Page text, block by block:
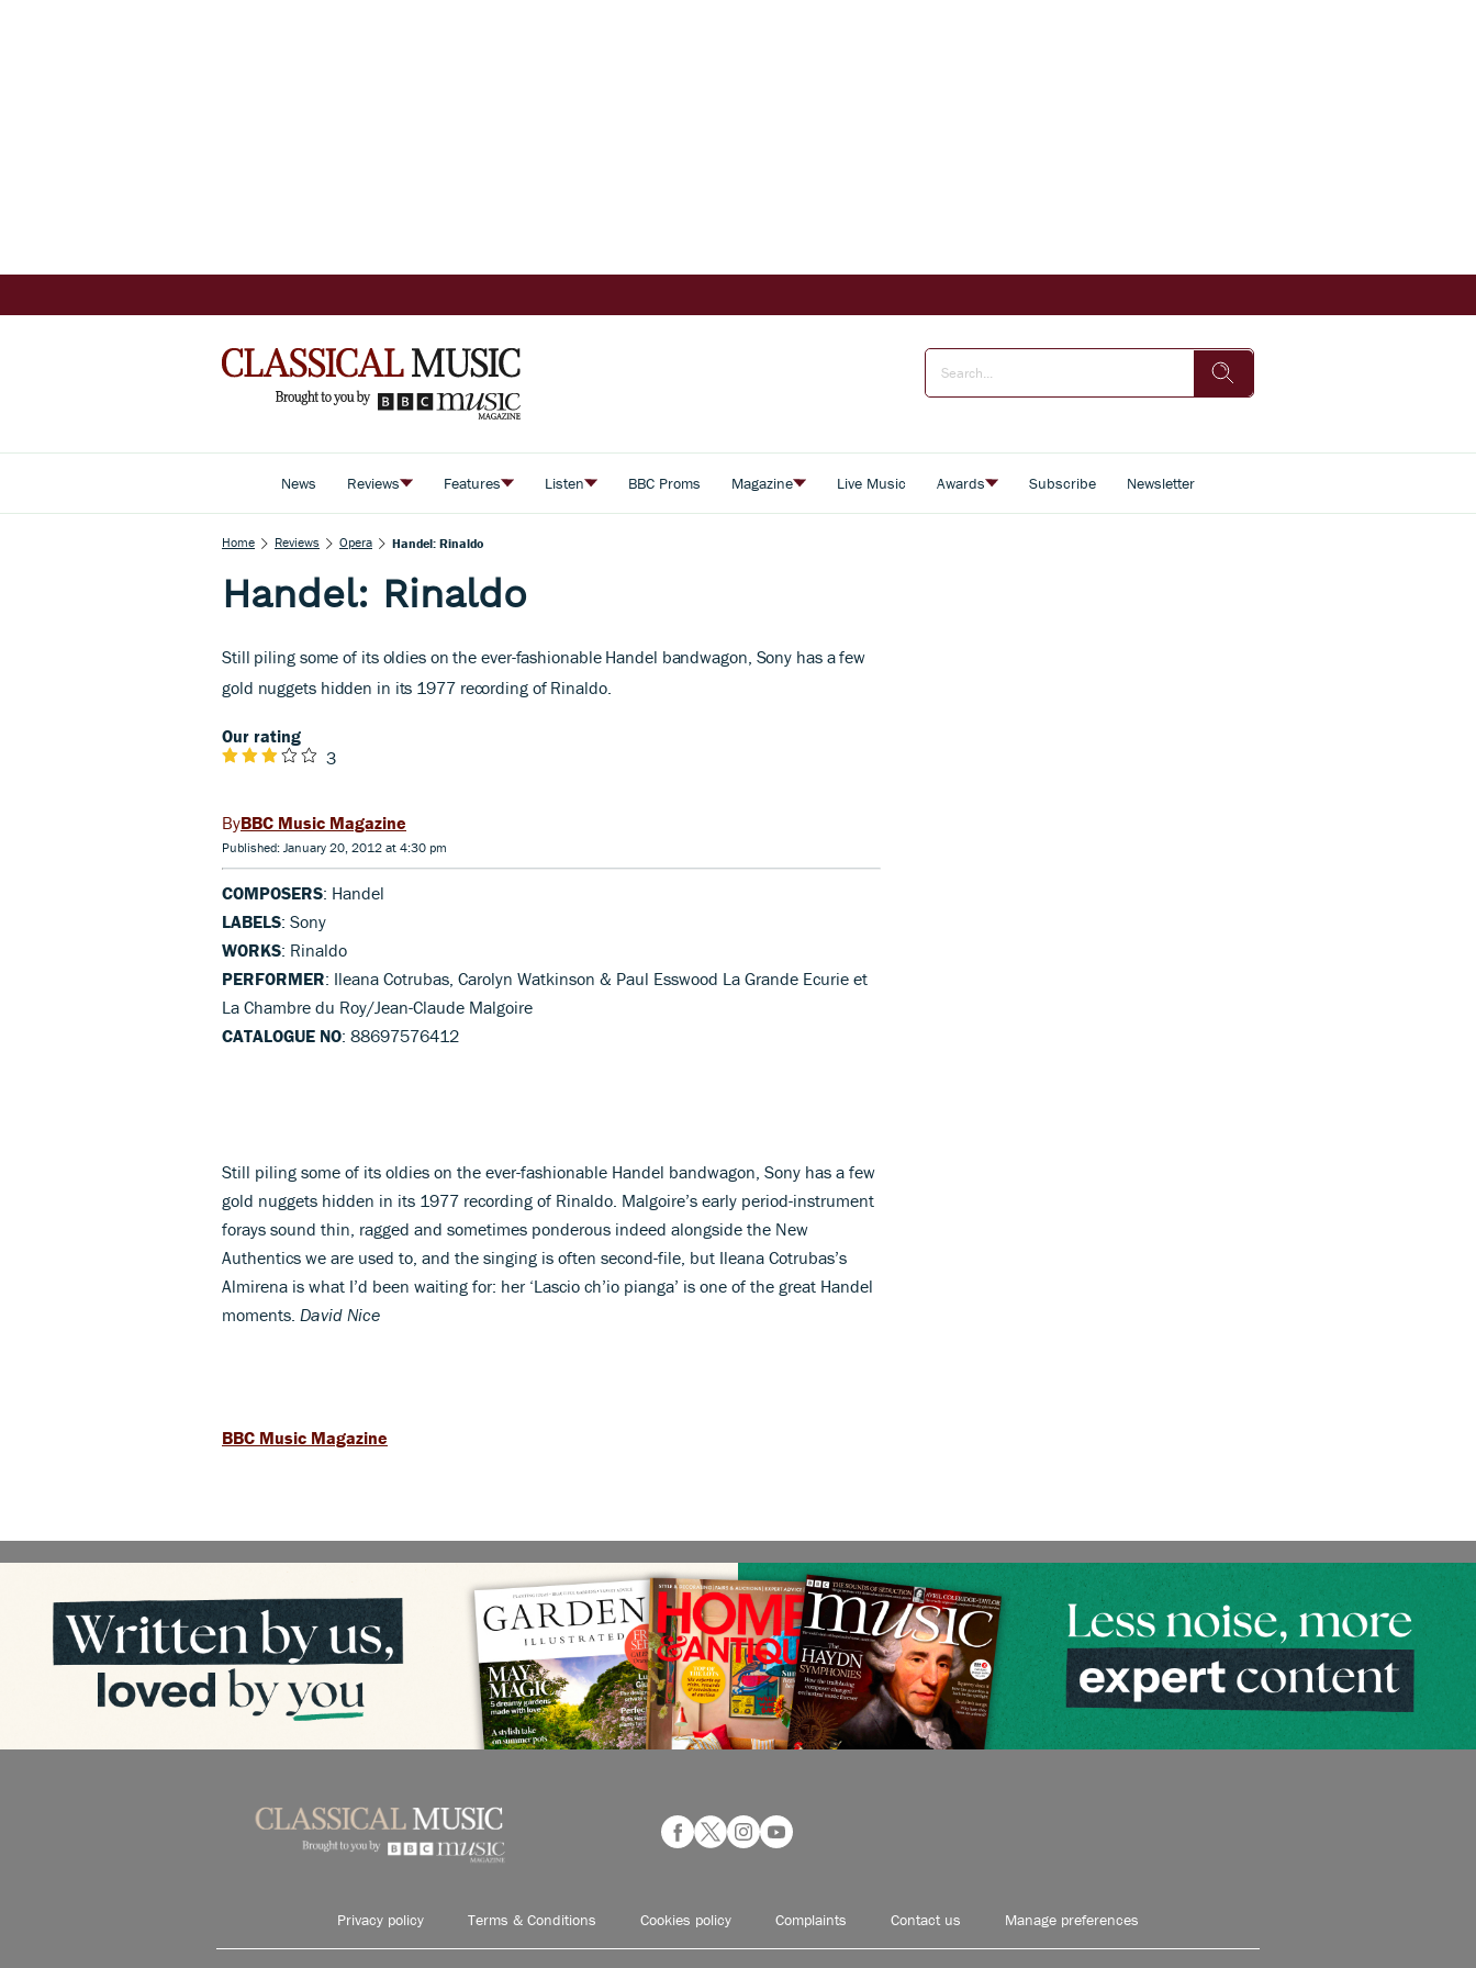
News Reviews Features Listen BBC Proms Magazine Live Music Awards Subscribe Newsletter
Home Reviews Opera Handel: Rinaldo
Handel: Rinaldo
Still piling some of its oldies on the ever-fashionable Handel bandwagon, Sony has a few
gold nuggets hidden in its 1977 recording of Rinaldo.
Our rating
3
BBC Music Magazine
Published: January 20, 2012 at 4:30 pm
COMPOSERS: Handel
LABELS: Sony
WORKS: Rinaldo
PERFORMER: Ileana Cotrubas, Carolyn Watkinson & Paul Esswood La Grande Ecurie et
La Chambre du Roy/Jean-Claude Malgoire
CATALOGUE NO: 88697576412
Still piling some of its oldies on the ever-fashionable Handel bandwagon, Sony has a few
gold nuggets hidden in its 1977 recording of Rinaldo. Malgoire’s early period-instrument
forays sound thin, ragged and sometimes ponderous indeed alongside the New
Authentics we are used to, and the singing is often second-file, but Ileana Cotrubas’s
Almirena is what I’d been waiting for: her ‘Lascio ch’io pianga’ is one of the great Handel
moments. David Nice
BBC Music Magazine
Privacy policy Terms & Conditions Cookies policy Complaints Contact us Manage preferences